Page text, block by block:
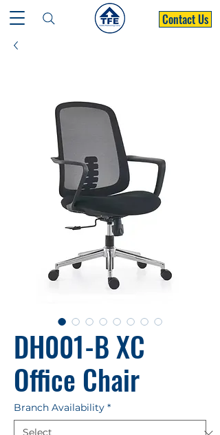
Contact Us
DH001-B XC
Office Chair
Branch Availability *